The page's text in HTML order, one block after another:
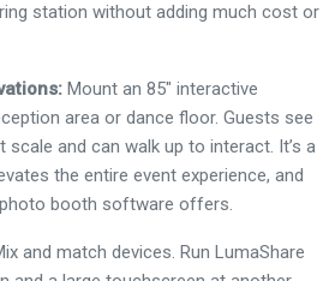
station without adding much cost or
Mount an 85″ interactive
area or dance floor. Guests see
and can walk up to interact. It’s a
the entire event experience, and
booth software offers.
and match devices. Run LumaShare